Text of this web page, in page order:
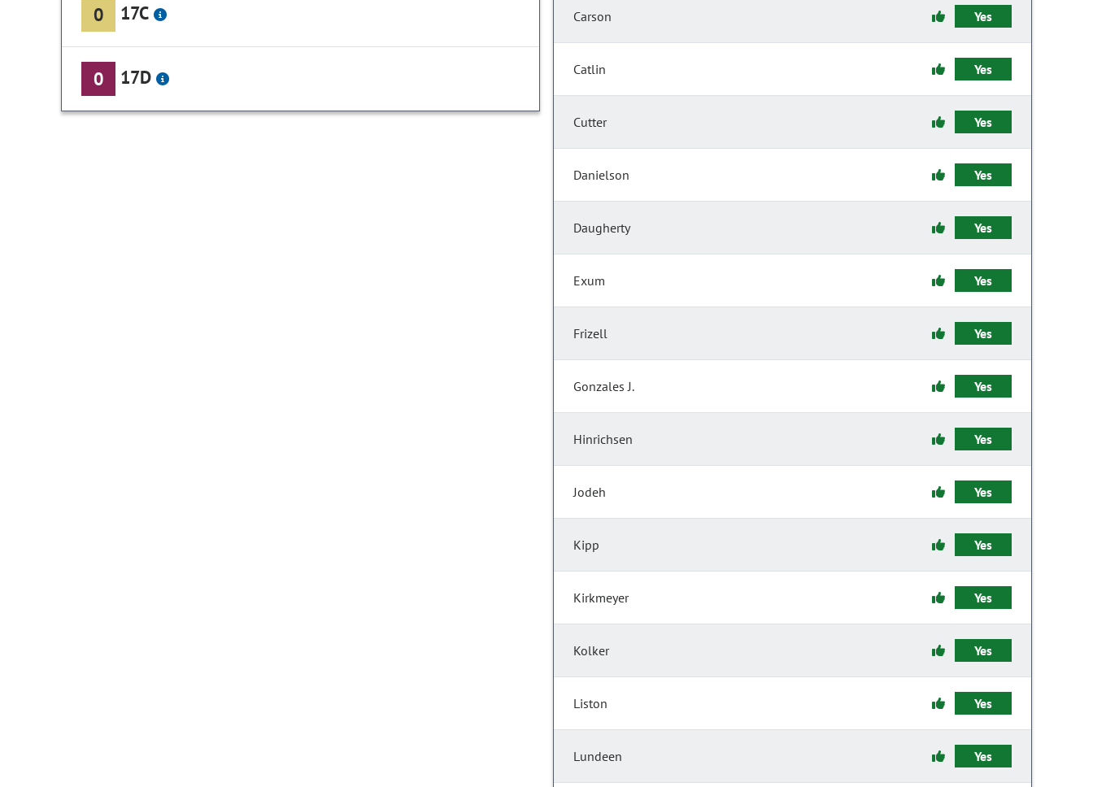
0 17C
0 17D
Carson Yes
Catlin Yes
Cutter Yes
Danielson Yes
Daugherty Yes
Exum Yes
Frizell Yes
Gonzales J. Yes
Hinrichsen Yes
Jodeh Yes
Kipp Yes
Kirkmeyer Yes
Kolker Yes
Liston Yes
Lundeen Yes